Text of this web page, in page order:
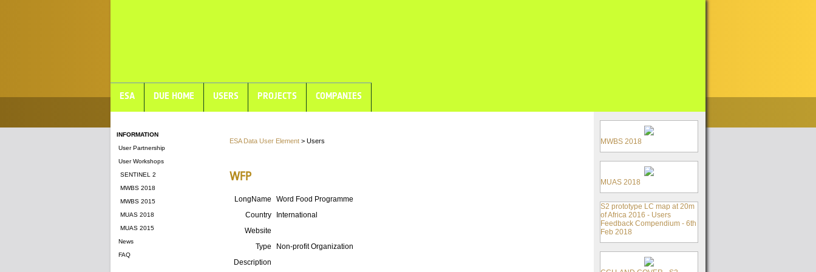
ESA DUE HOME USERS PROJECTS COMPANIES
INFORMATION
User Partnership
User Workshops
SENTINEL 2
MWBS 2018
MWBS 2015
MUAS 2018
MUAS 2015
News
FAQ
ESA Data User Element > Users
WFP
LongName
Word Food Programme
Country
International
Website
Type
Non-profit Organization
Description
MWBS 2018
MUAS 2018
S2 prototype LC map at 20m
of Africa 2016 - Users
Feedback Compendium - 6th
Feb 2018